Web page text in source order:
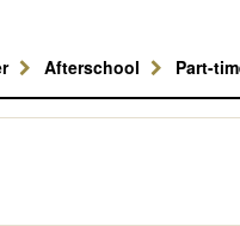
Afterschool Part-